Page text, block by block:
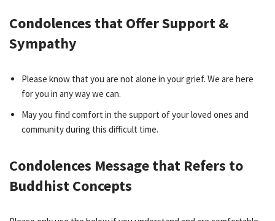
Condolences that Offer Support &
Sympathy
Please know that you are not alone in your grief. We are here
for you in any way we can.
May you find comfort in the support of your loved ones and
community during this difficult time.
Condolences Message that Refers to
Buddhist Concepts